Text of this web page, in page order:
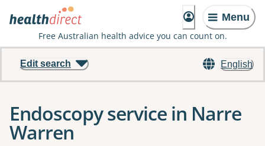
Menu
Free Australian health advice you can count on.
English
Edit search
Endoscopy service in Narre
Warren